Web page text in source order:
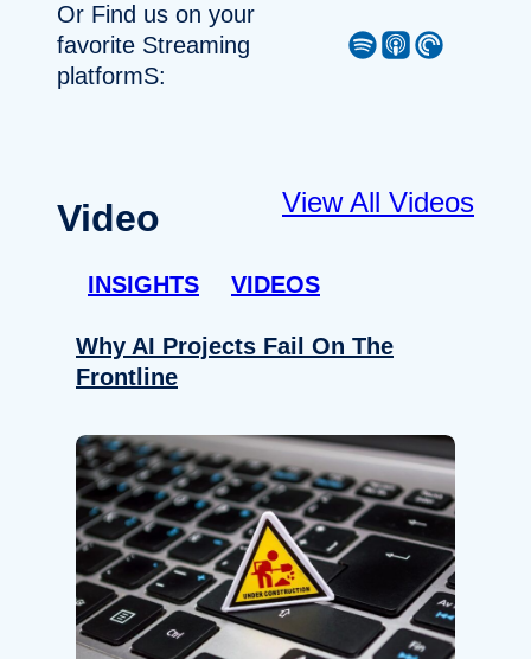
Or Find us on your
favorite Streaming
platformS:
Spotify Apple Podcast Pocket Casts
Video View All Videos
INSIGHTS VIDEOS
Why AI Projects Fail On The
Frontline